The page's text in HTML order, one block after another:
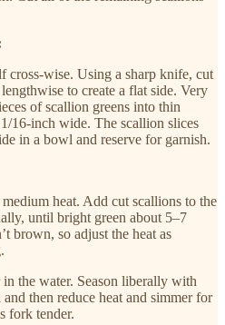
cross-wise. Using a sharp knife, cut
to create a flat side. Very
of scallion greens into thin
16-inch wide. The scallion slices
in a bowl and reserve for garnish.
heat. Add cut scallions to the
until bright green about 5–7
brown, so adjust the heat as
the water. Season liberally with
then reduce heat and simmer for
fork tender.